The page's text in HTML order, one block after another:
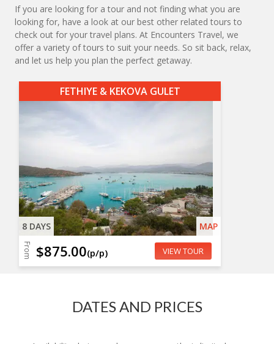
If you are looking for a tour and not finding what you are
looking for, have a look at our best other related tours to
check out for your travel plans. At Encounters Travel, we
offer a variety of tours to suit your needs. So sit back, relax,
and let us help you plan the perfect getaway.
FETHIYE & KEKOVA GULET
8 DAYS MAP
From $875.00(p/p) VIEW TOUR
DATES AND PRICES